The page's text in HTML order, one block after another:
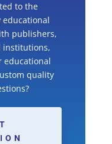
to the
publishers,
institutions,
educational
quality